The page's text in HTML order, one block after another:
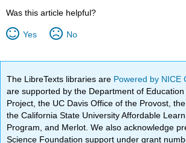
Was this article helpful?
Yes No
The LibreTexts libraries are Powered by NICE
are supported by the Department of
Project, the UC Davis Office of the Provost,
the California State University Affordable
Program, and Merlot. We also acknowledge
Science Foundation support under grant